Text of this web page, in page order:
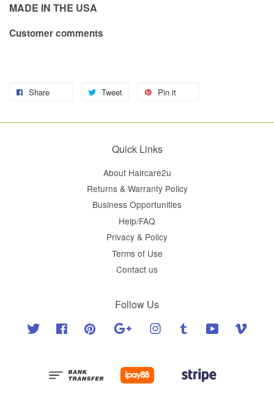
MADE IN THE USA
Customer comments
Share Tweet Pin it
Quick Links
About Haircare2u
Returns & Warranty Policy
Business Opportunities
Help/FAQ
Privacy & Policy
Terms of Use
Contact us
Follow Us
Twitter Facebook Pinterest Google Instagram Tumblr YouTube